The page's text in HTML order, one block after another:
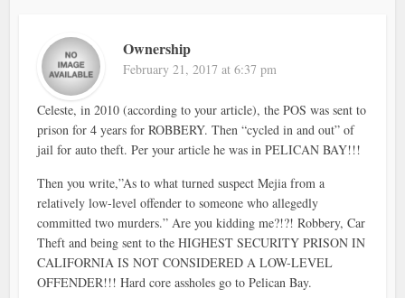
Ownership
February 21, 2017 at 6:37 pm
Celeste, in 2010 (according to your article), the POS was sent to
prison for 4 years for ROBBERY. Then “cycled in and out” of
jail for auto theft. Per your article he was in PELICAN BAY!!!
Then you write,”As to what turned suspect Mejia from a
relatively low-level offender to someone who allegedly
committed two murders.” Are you kidding me?!?! Robbery, Car
Theft and being sent to the HIGHEST SECURITY PRISON IN
CALIFORNIA IS NOT CONSIDERED A LOW-LEVEL
OFFENDER!!! Hard core assholes go to Pelican Bay.